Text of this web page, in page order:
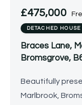
£475,000
DETACHED HOUSE
Braces Lane,
Bromsgrove,
Beautifully
Marlbrook,